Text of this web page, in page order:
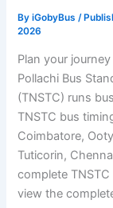
ByiGobyBus /
2026
Plan your
Pollachi Bus
(TNSTC) runs
TNSTC bus
Coimbatore,
Tuticorin,
complete
view the